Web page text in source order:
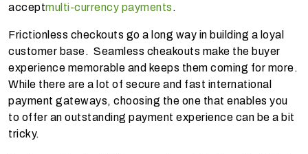
acceptmulti-currency payments .
Frictionless checkouts go a long way in building a loyal
customer base. Seamless cheakouts make the buyer
experience memorable and keeps them coming for more.
While there are a lot of secure and fast international
payment gateways, choosing the one that enables you
to offer an outstanding payment experience can be a bit
tricky.